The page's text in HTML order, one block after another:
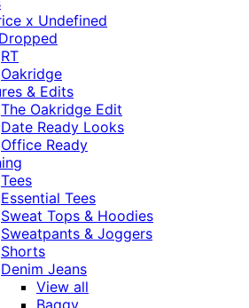
x Undefined
RT
Oakridge
& Edits
The Oakridge Edit
Date Ready Looks
Office Ready
Tees
Essential Tees
Sweat Tops & Hoodies
Sweatpants & Joggers
Shorts
Denim Jeans
View all